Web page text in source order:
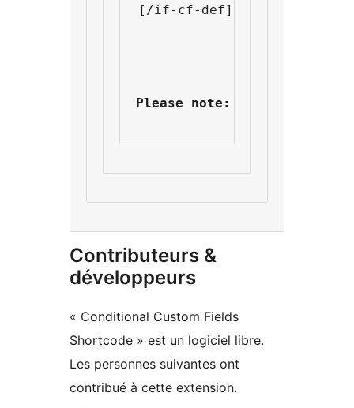
[/if-cf-def]
Please note: It seems that
Contributeurs &
développeurs
« Conditional Custom Fields
Shortcode » est un logiciel libre.
Les personnes suivantes ont
contribué à cette extension.